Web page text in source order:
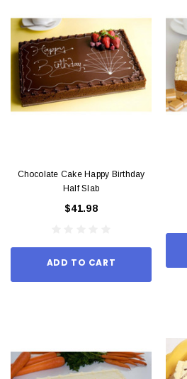
Chocolate Cake Happy Birthday
Half Slab
$41.98
ADD TO CART